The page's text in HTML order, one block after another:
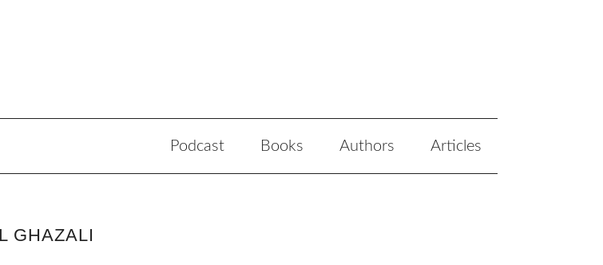
Podcast Books Authors Articles
GHAZALI